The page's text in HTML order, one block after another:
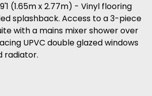
(1.65m x 2.77m) - Vinyl flooring
splashback. Access to a 3-piece
with a mains mixer shower over
UPVC double glazed windows
radiator.